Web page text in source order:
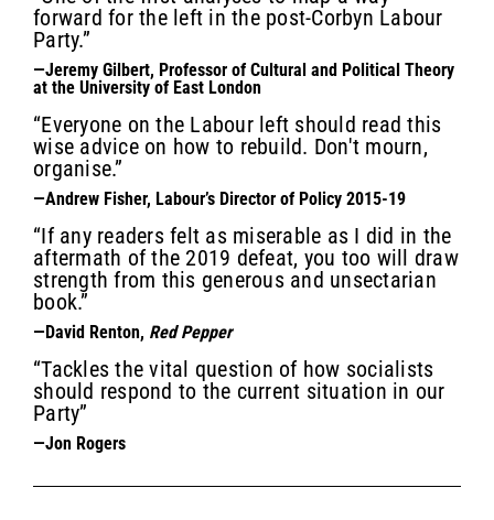
forward for the left in the post-Corbyn Labour
Party.”
—Jeremy Gilbert, Professor of Cultural and Political Theory
at the University of East London
“Everyone on the Labour left should read this
wise advice on how to rebuild. Don't mourn,
organise.”
—Andrew Fisher, Labour’s Director of Policy 2015-19
“If any readers felt as miserable as I did in the
aftermath of the 2019 defeat, you too will draw
strength from this generous and unsectarian
book.”
—David Renton, Red Pepper
“Tackles the vital question of how socialists
should respond to the current situation in our
Party”
—Jon Rogers